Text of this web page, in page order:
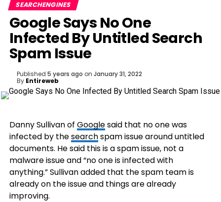
SEARCHENGINES
Google Says No One
Infected By Untitled Search
Spam Issue
Published 5 years ago on January 31, 2022
By Entireweb
Danny Sullivan of Googlesaid that no one was
infected by thesearchspam issue around untitled
documents. He said this is a spam issue, not a
malware issue and “no one is infected with
anything.” Sullivan added that the spam team is
already on the issue and things are already
improving.